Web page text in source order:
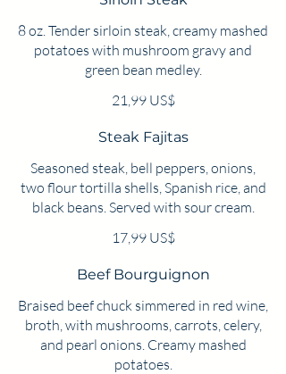
8 oz. Tender sirloin steak, creamy mashed
potatoes with mushroom gravy and
green bean medley.
21,99 US$
Steak Fajitas
Seasoned steak, bell peppers, onions,
two flour tortilla shells, Spanish rice, and
black beans. Served with sour cream.
17,99 US$
Beef Bourguignon
Braised beef chuck simmered in red wine,
broth, with mushrooms, carrots, celery,
and pearl onions. Creamy mashed
potatoes.